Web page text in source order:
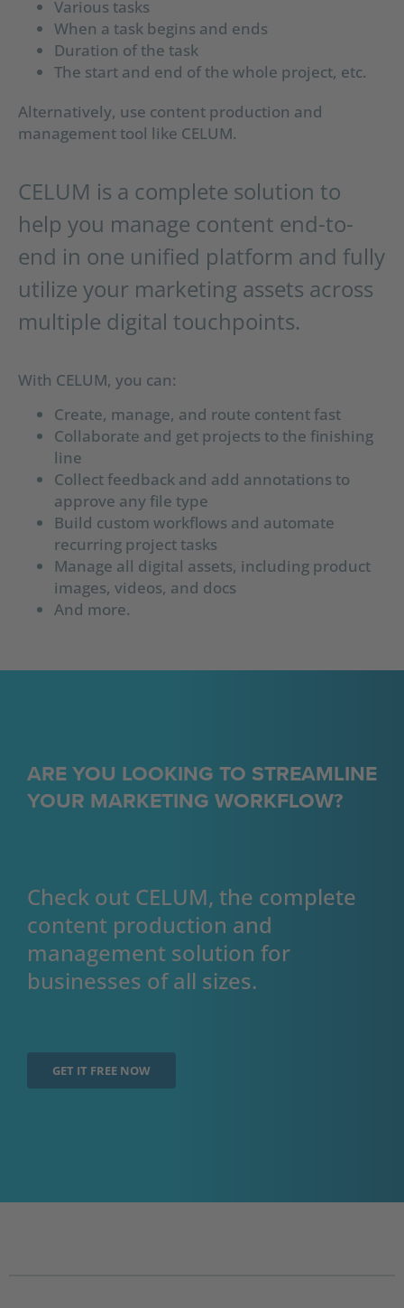
Various tasks
When a task begins and ends
Duration of the task
The start and end of the whole project, etc.
Alternatively, use content production and
management tool like CELUM.
CELUM is a complete solution to
help you manage content end-to-
end in one unified platform and fully
utilize your marketing assets across
multiple digital touchpoints.
With CELUM, you can:
Create, manage, and route content fast
Collaborate and get projects to the finishing
line
Collect feedback and add annotations to
approve any file type
Build custom workflows and automate
recurring project tasks
Manage all digital assets, including product
images, videos, and docs
And more.
ARE YOU LOOKING TO STREAMLINE
YOUR MARKETING WORKFLOW?
Check out CELUM, the complete
content production and
management solution for
businesses of all sizes.
GET IT FREE NOW